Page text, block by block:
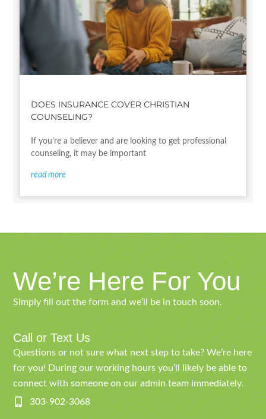
DOES INSURANCE COVER CHRISTIAN
COUNSELING?
If you’re a believer and are looking to get professional
counseling, it may be important
read more
We’re Here For You
Simply fill out the form and we’ll be in touch soon.
Call or Text Us
Questions or not sure what next step to take? We’re here
for you! During our working hours you’ll likely be able to
connect with someone on our admin team immediately.
303-902-3068